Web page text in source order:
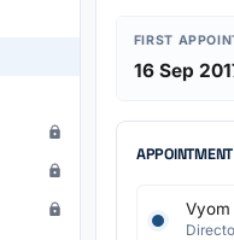
FIRST
16 Sep
Vyom